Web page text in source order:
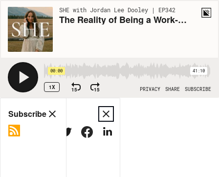
SHE with Jordan Lee Dooley | EP342
The Reality of Being a Work-From-Home Mom (Ft. Abigail Peugh)
00:00 41:10
1X 15 15 PRIVACY SHARE SUBSCRIBE
Share
Subscribe